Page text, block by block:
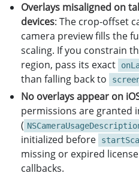
Overlays misaligned on
devices: The crop-offset
camera preview fills the
scaling. If you constrain
region, pass its exact
than falling back to
No overlays appear on
permissions are granted
(
initialized before
missing or expired
callbacks.